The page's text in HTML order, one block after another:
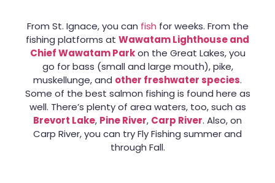
From St. Ignace, you can fish for weeks. From the
fishing platforms at Wawatam Lighthouse and
Chief Wawatam Parkon the Great Lakes, you
go for bass (small and large mouth), pike,
muskellunge, and other freshwater species.
Some of the best salmon fishing is found here as
well. There’s plenty of area waters, too, such as
Brevort Lake, Pine River, Carp River. Also, on
Carp River, you can try Fly Fishing summer and
through Fall.